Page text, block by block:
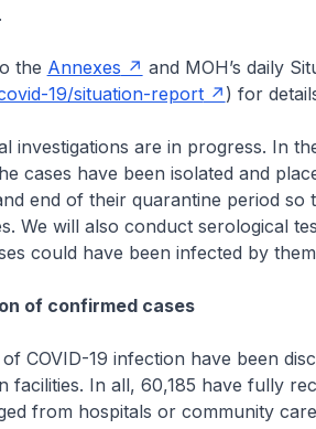
the Annexes
and MOH’s daily
19/situation-report ) for
are in progress. In
cases have been isolated and
end of their quarantine period so
We will also conduct serological
could have been infected by
of confirmed cases
COVID-19 infection have been
facilities. In all, 60,185 have fully
from hospitals or community